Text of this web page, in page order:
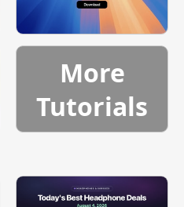
More
Tutorials